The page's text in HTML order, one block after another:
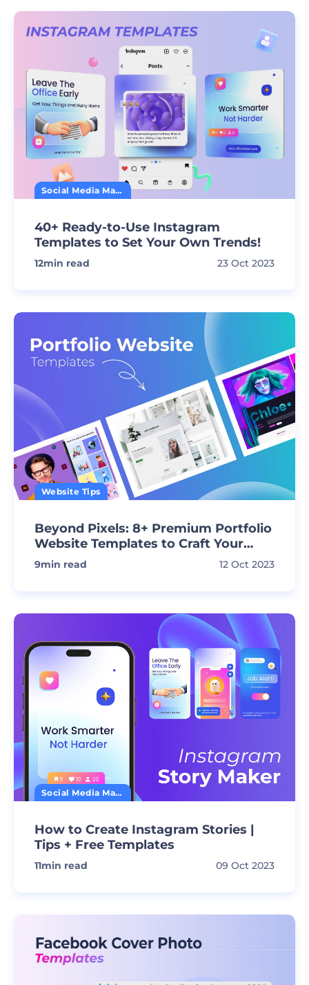
Social Media Marketing
40+ Ready-to-Use Instagram
Templates to Set Your Own Trends!
12min read 23 Oct 2023
Website Tips
Beyond Pixels: 8+ Premium Portfolio
Website Templates to Craft Your
Vision
9min read 12 Oct 2023
Social Media Marketing
How to Create Instagram Stories |
Tips + Free Templates
11min read 09 Oct 2023